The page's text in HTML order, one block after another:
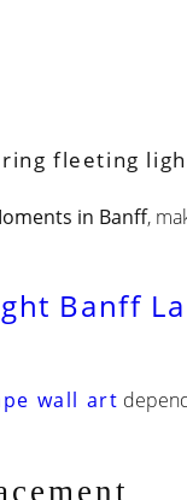
fleeting
in Banff,
Banff
wall art